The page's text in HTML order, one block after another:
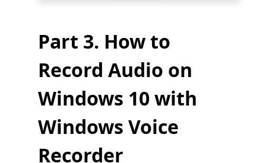
Part 3. How to
Record Audio on
Windows 10 with
Windows Voice
Recorder